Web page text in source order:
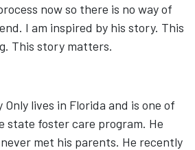
now so there is no way of
I am inspired by his story. This
This story matters.
Only lives in Florida and is one of
state foster care program. He
met his parents. He recently